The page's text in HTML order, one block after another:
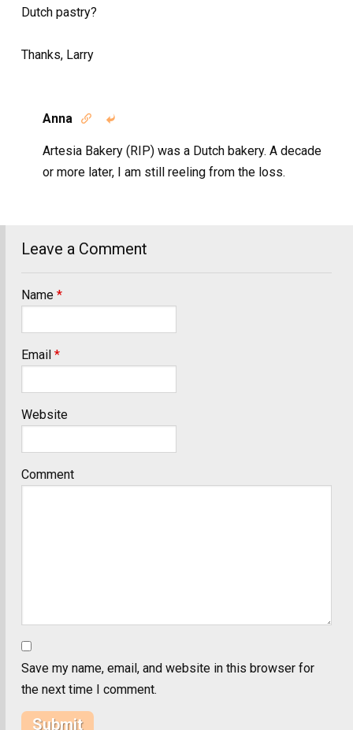
Dutch pastry?
Thanks, Larry
Anna  
Artesia Bakery (RIP) was a Dutch bakery. A decade
or more later, I am still reeling from the loss.
Leave a Comment
Name *
Email *
Website
Comment
Save my name, email, and website in this browser for
the next time I comment.